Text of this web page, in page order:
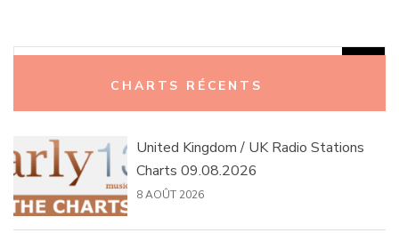
CHARTS RÉCENTS
United Kingdom / UK Radio Stations
Charts 09.08.2026
8 AOÛT 2026